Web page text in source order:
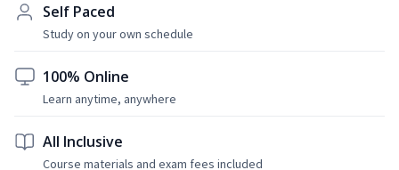
Self Paced
Study on your own schedule
100% Online
Learn anytime, anywhere
All Inclusive
Course materials and exam fees included